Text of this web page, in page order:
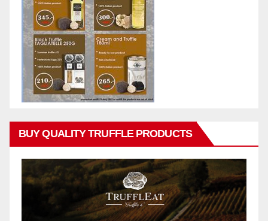
BUY QUALITY TRUFFLE PRODUCTS